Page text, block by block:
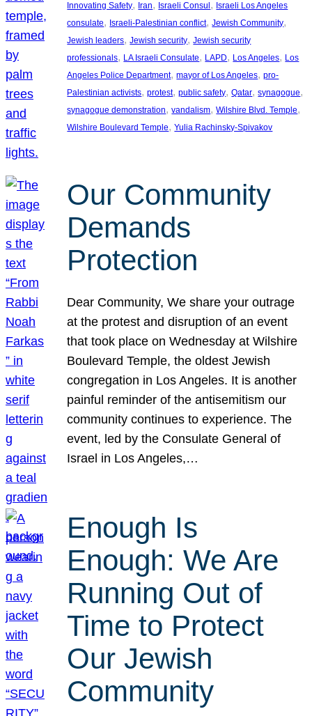
Innovating Safety, Iran, Israeli Consul , Israeli Los Angeles
consulate, Israeli-Palestinian conflict, Jewish Community
Jewish leaders, Jewish security, Jewish security
professionals, LA Israeli Consulate, LAPD, Los Angeles, Los
Angeles Police Department, mayor of Los Angeles, pro-
Palestinian activists, protest, public safety, Qatar, synagogue
synagogue demonstration, vandalism, Wilshire Blvd. Temple
Wilshire Boulevard Temple, Yulia Rachinsky-Spivakov
Our Community
Demands
Protection
Dear Community, We share your outrage
at the protest and disruption of an event
that took place on Wednesday at Wilshire
Boulevard Temple, the oldest Jewish
congregation in Los Angeles. It is another
painful reminder of the antisemitism our
community continues to experience. The
event, led by the Consulate General of
Israel in Los Angeles,…
Enough Is
Enough: We Are
Running Out of
Time to Protect
Our Jewish
Community